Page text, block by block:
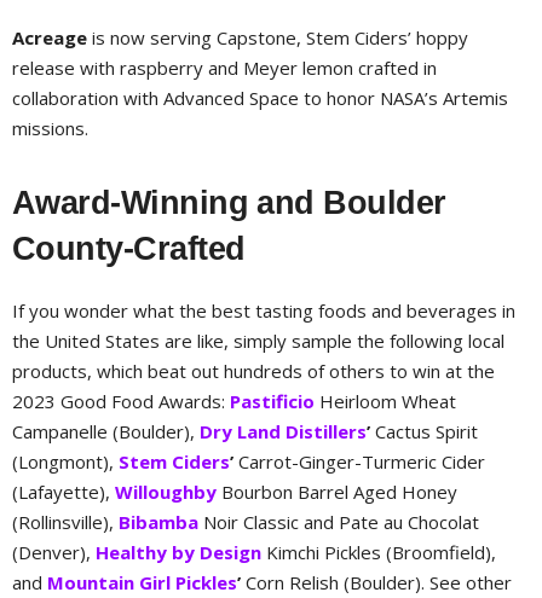
Acreage is now serving Capstone, Stem Ciders’ hoppy
release with raspberry and Meyer lemon crafted in
collaboration with Advanced Space to honor NASA’s Artemis
missions.
Award-Winning and Boulder
County-Crafted
If you wonder what the best tasting foods and beverages in
the United States are like, simply sample the following local
products, which beat out hundreds of others to win at the
2023 Good Food Awards: Pastificio Heirloom Wheat
Campanelle (Boulder), Dry Land Distillers’ Cactus Spirit
(Longmont), Stem Ciders’ Carrot-Ginger-Turmeric Cider
(Lafayette), Willoughby Bourbon Barrel Aged Honey
(Rollinsville), Bibamba Noir Classic and Pate au Chocolat
(Denver), Healthy by Design Kimchi Pickles (Broomfield),
and Mountain Girl Pickles’ Corn Relish (Boulder). See other